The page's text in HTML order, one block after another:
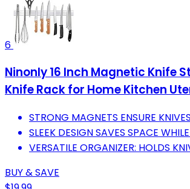
6
Ninonly 16 Inch Magnetic Knife
Knife Rack for Home Kitchen
STRONG MAGNETS ENSURE
SLEEK DESIGN SAVES SPACE
VERSATILE ORGANIZER: HOLDS
BUY & SAVE